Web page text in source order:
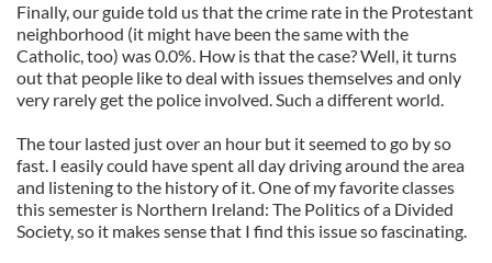
Finally, our guide told us that the crime rate in the Protestant
neighborhood (it might have been the same with the
Catholic, too) was 0.0%. How is that the case? Well, it turns
out that people like to deal with issues themselves and only
very rarely get the police involved. Such a different world.
The tour lasted just over an hour but it seemed to go by so
fast. I easily could have spent all day driving around the area
and listening to the history of it. One of my favorite classes
this semester is Northern Ireland: The Politics of a Divided
Society, so it makes sense that I find this issue so fascinating.